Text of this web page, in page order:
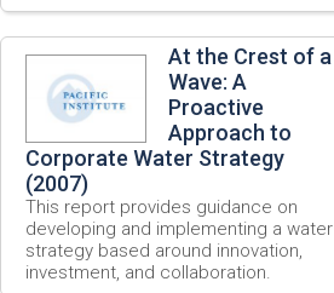
At the Crest of a
Wave: A
Proactive
Approach to
Corporate Water Strategy
(2007)
This report provides guidance on
developing and implementing a water
strategy based around innovation,
investment, and collaboration.